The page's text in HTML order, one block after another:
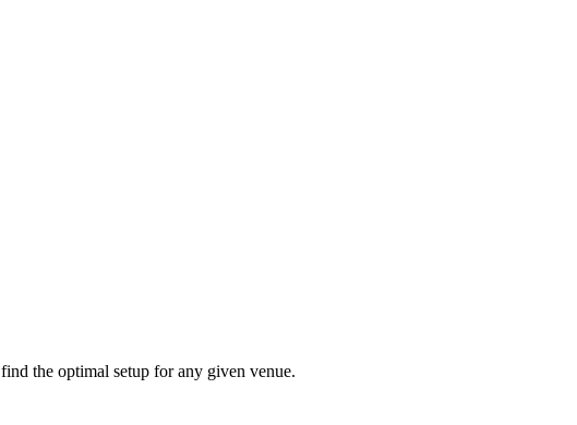
the optimal setup for any given venue.